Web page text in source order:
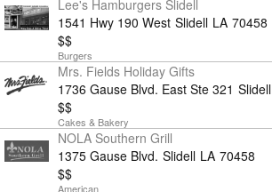
Lee's Hamburgers Slidell
1541 Hwy 190 West Slidell LA 70458
$$
Burgers
Mrs. Fields Holiday Gifts
1736 Gause Blvd. East Ste 321 Slidell
$$
Cakes & Bakery
NOLA Southern Grill
1375 Gause Blvd. Slidell LA 70458
$$
American